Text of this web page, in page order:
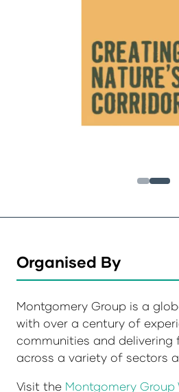
Organised By
Montgomery Group is a
with over a century of
communities and delivering
across a variety of sectors
Visit the Montgomery Group